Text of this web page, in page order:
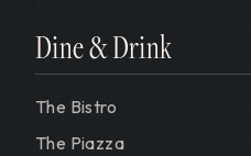
Dine & Drink
The Bistro
The Piazza